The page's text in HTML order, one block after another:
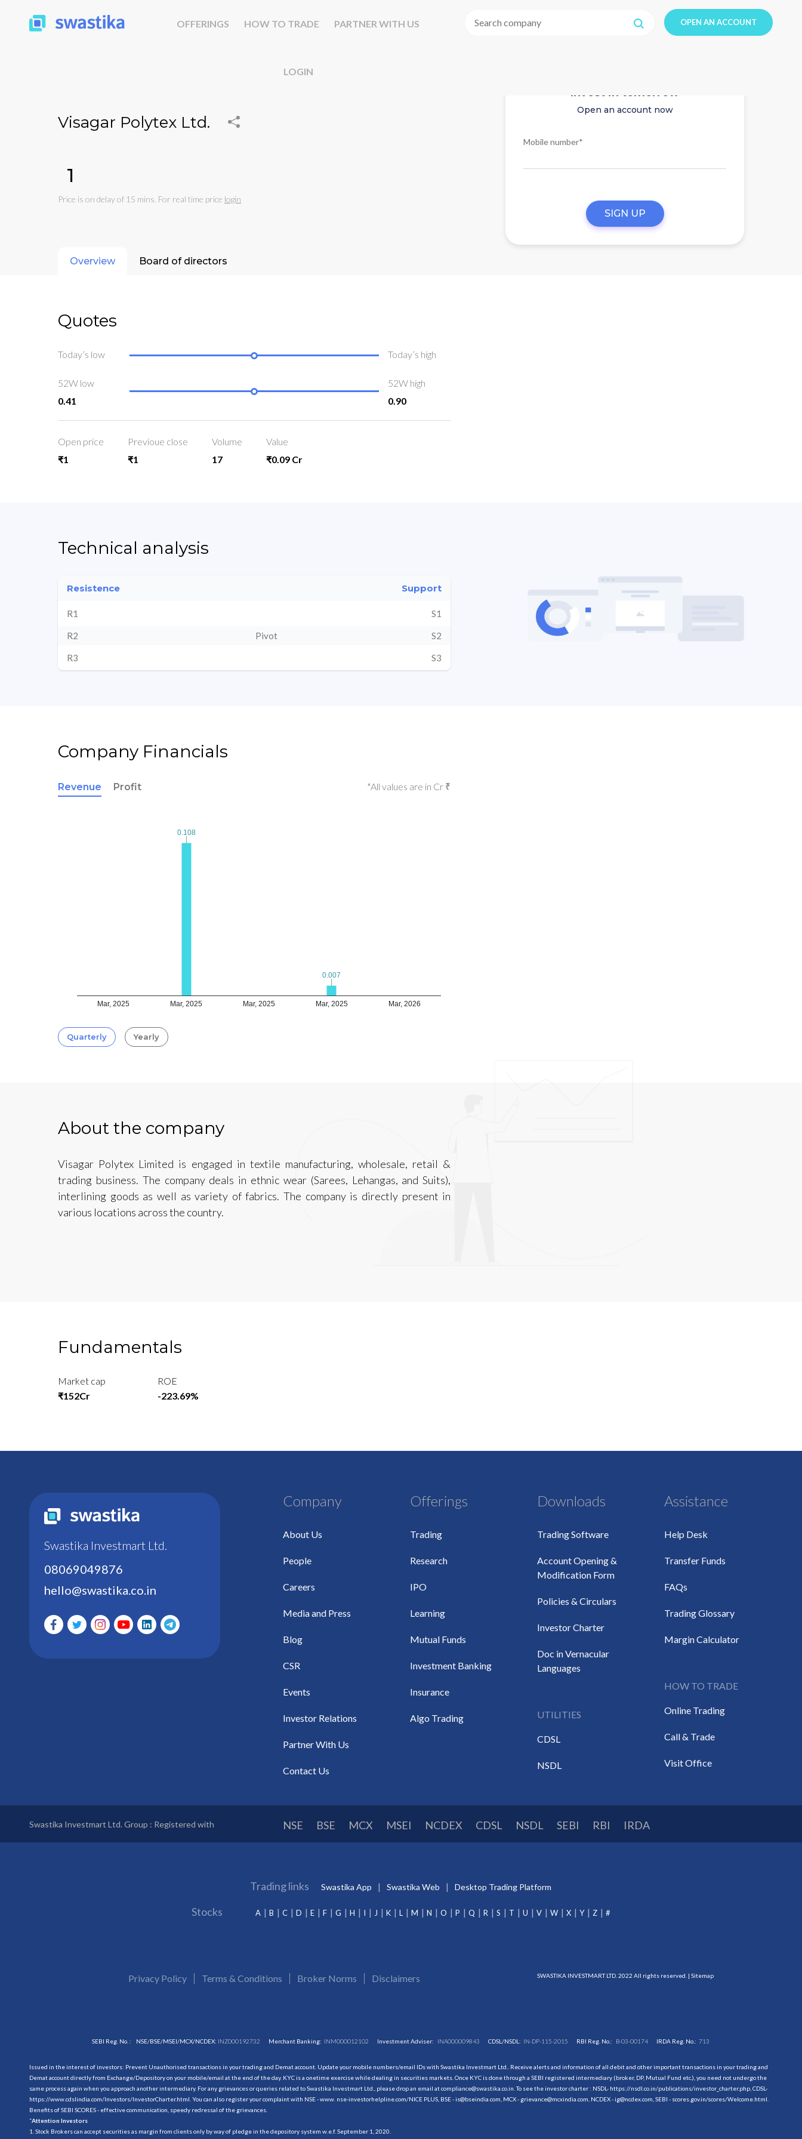
OFFERINGS HOW TO TRADE PARTNER WITH US
LOGIN
OPEN AN ACCOUNT
Visagar Polytex Ltd.
₹1
Price is on delay of 15 mins. For real time price login
Invest in tomorrow
Open an account now
Mobile number*
SIGN UP
Overview Board of directors
Quotes
Today’s low Today’s high
52W low
0.41
52W high
0.90
Open price
₹1
Previoue close
₹1
Volume
17
Value
₹0.09 Cr
Technical analysis
Resistence Support
R1 S1
R2 Pivot S2
R3 S3
Company Financials
Revenue Profit *All values are in Cr ₹
Mar, 2025 Mar, 2025 Mar, 2025 Mar, 2025 Mar, 2026
0.108
0.108
0.007
0.007
Quarterly Yearly
About the company
Visagar Polytex Limited is engaged in textile manufacturing, wholesale, retail &
trading business. The company deals in ethnic wear (Sarees, Lehangas, and Suits),
interlining goods as well as variety of fabrics. The company is directly present in
various locations across the country.
Fundamentals
Market cap
₹152Cr
ROE
-223.69%
Swastika Investmart Ltd.
08069049876
hello@swastika.co.in
Company
About Us
People
Careers
Media and Press
Blog
CSR
Events
Investor Relations
Partner With Us
Contact Us
Offerings
Trading
Research
IPO
Learning
Mutual Funds
Investment Banking
Insurance
Algo Trading
Downloads
Trading Software
Account Opening &
Modification Form
Policies & Circulars
Investor Charter
Doc in Vernacular
Languages
UTILITIES
CDSL
NSDL
Assistance
Help Desk
Transfer Funds
FAQs
Trading Glossary
Margin Calculator
HOW TO TRADE
Online Trading
Call & Trade
Visit Office
Swastika Investmart Ltd. Group : Registered with NSE BSE MCX MSEI NCDEX CDSL NSDL SEBI RBI IRDA
Trading links Swastika App Swastika Web Desktop Trading Platform
Stocks A B C D E F G H I J K L M N O P Q R S T U V W X Y Z #
Privacy Policy Terms & Conditions Broker Norms Disclaimers SWASTIKA INVESTMART LTD. 2022 All rights reserved. | Sitemap
SEBI Reg. No. : NSE/BSE/MSEI/MCX/NCDEX: INZ000192732 Merchant Banking: INM000012102 Investment Adviser: INA000009843 CDSL/NSDL: IN-DP-115-2015 RBI Reg. No.: B-03-00174 IRDA Reg. No.:713
Issued in the interest of investors: Prevent Unauthorised transactions in your trading and Demat account. Update your mobile numbers/email IDs with Swastika Investmart Ltd.. Receive alerts and information of all debit and other important transactions in your trading and
Demat account directly from Exchange/Depository on your mobile/email at the end of the day. KYC is a onetime exercise while dealing in securities markets. Once KYC is done through a SEBI registered intermediary (broker, DP, Mutual Fund etc.), you need not undergo the
same process again when you approach another intermediary. For any grievances or queries related to Swastika Investmart Ltd., please drop an email at compliance@swastika.co.in. To see the investor charter : NSDL- https://nsdl.co.in/publications/investor_charter.php, CDSL-
https://www.cdslindia.com/Investors/InvestorCharter.html . You can also register your complaint with NSE - www. nse-investorhelpline.com/NICE PLUS, BSE - is@bseindia.com, MCX - grievance@mcxindia.com, NCDEX - ig@ncdex.com, SEBI - scores.gov.in/scores/Welcome.html.
Benefits of SEBI SCORES - effective communication, speedy redressal of the grievances.
“Attention Investors
1. Stock Brokers can accept securities as margin from clients only by way of pledge in the depository system w.e.f. September 1, 2020.